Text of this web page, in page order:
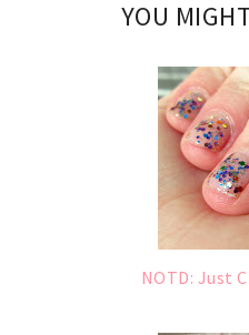
YOU
NOTD: Just